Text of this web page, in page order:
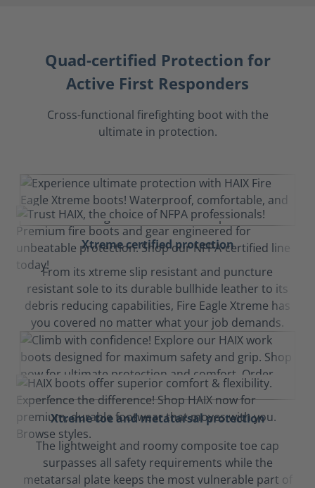
Quad-certified Protection for
Active First Responders
Cross-functional firefighting boot with the
ultimate in protection.
Xtreme certified protection
From its xtreme slip resistant and puncture
resistant sole to its durable bullhide leather to its
debris reducing capabilities, Fire Eagle Xtreme has
you covered no matter what your job demands.
Xtreme toe and metatarsal protection
The lightweight and roomy composite toe cap
surpasses all safety requirements while the
metatarsal plate keeps the most vulnerable part of